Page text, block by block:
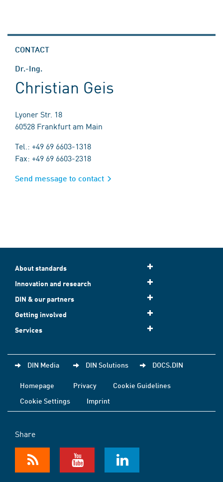
CONTACT
Dr.-Ing.
Christian Geis
Lyoner Str. 18
60528 Frankfurt am Main
Tel.: +49 69 6603-1318
Fax: +49 69 6603-2318
Send message to contact
About standards
Innovation and research
DIN & our partners
Getting involved
Services
DIN Media DIN Solutions DOCS.DIN
Homepage Privacy
Cookie Guidelines
Cookie Settings
Imprint
Share